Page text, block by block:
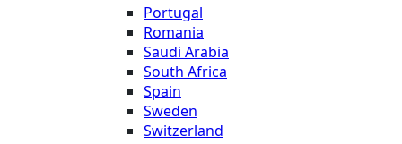
Portugal
Romania
Saudi Arabia
South Africa
Spain
Sweden
Switzerland